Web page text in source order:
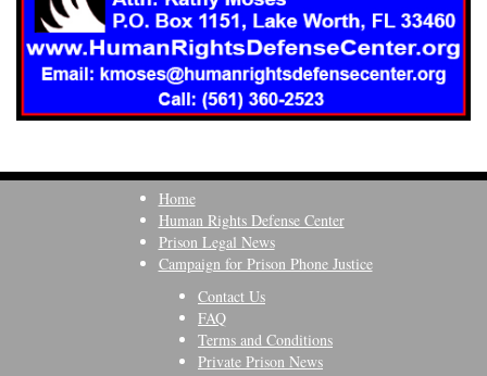
Home
Human Rights Defense Center
Prison Legal News
Campaign for Prison Phone Justice
Contact Us
FAQ
Terms and Conditions
Private Prison News